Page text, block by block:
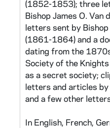
(1852-1853); three
Bishop James O. Van
letters sent by
(1861-1864) and a
dating from the
Society of the
as a secret society;
letters and articles
and a few other
In English, French,